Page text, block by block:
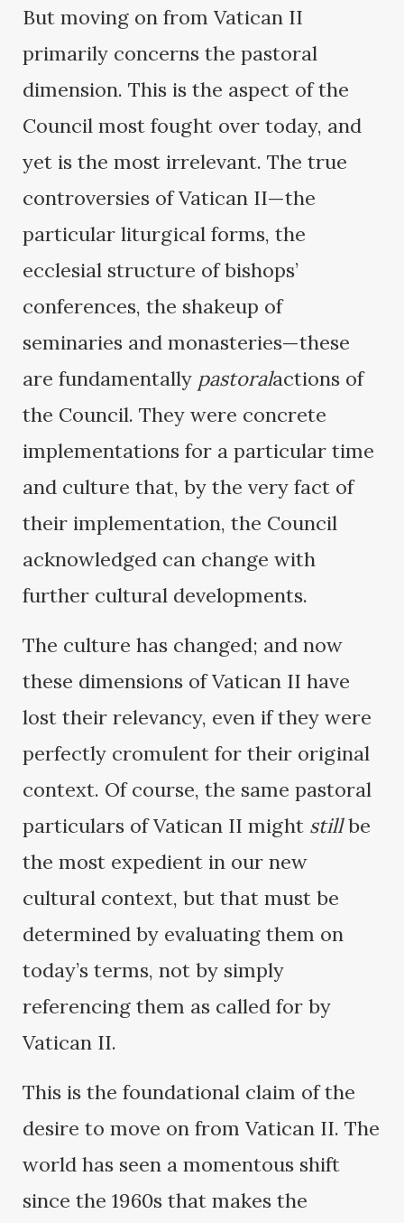
But moving on from Vatican II
primarily concerns the pastoral
dimension. This is the aspect of the
Council most fought over today, and
yet is the most irrelevant. The true
controversies of Vatican II—the
particular liturgical forms, the
ecclesial structure of bishops’
conferences, the shakeup of
seminaries and monasteries—these
are fundamentally pastoralactions of
the Council. They were concrete
implementations for a particular time
and culture that, by the very fact of
their implementation, the Council
acknowledged can change with
further cultural developments.
The culture has changed; and now
these dimensions of Vatican II have
lost their relevancy, even if they were
perfectly cromulent for their original
context. Of course, the same pastoral
particulars of Vatican II might stillbe
the most expedient in our new
cultural context, but that must be
determined by evaluating them on
today’s terms, not by simply
referencing them as called for by
Vatican II.
This is the foundational claim of the
desire to move on from Vatican II. The
world has seen a momentous shift
since the 1960s that makes the